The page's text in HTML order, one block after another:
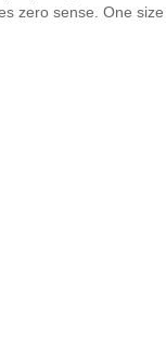
zero sense. One size